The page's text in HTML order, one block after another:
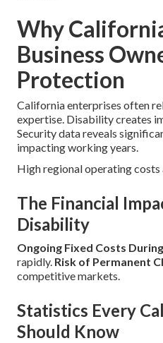
Why
Business
Protection
California enterprises often
expertise. Disability creates
Security data reveals
impacting working years.
High regional operating
The Financial
Disability
Ongoing Fixed Costs
rapidly. Risk of Permanent
competitive markets.
Statistics Every
Should Know